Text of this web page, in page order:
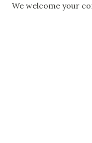
P
We welcome your